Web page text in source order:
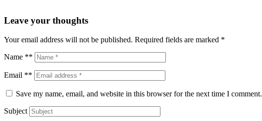
Leave your thoughts
Your email address will not be published. Required fields are marked *
Name **
Email **
Save my name, email, and website in this browser for the next time I comment.
Subject